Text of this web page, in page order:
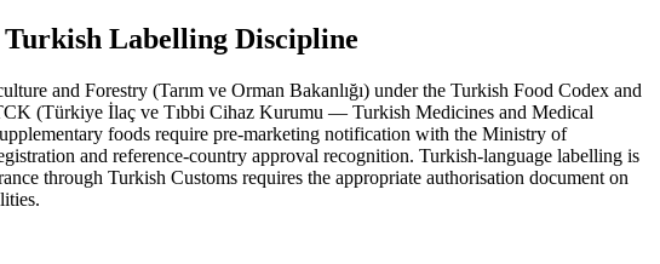
Turkish Labelling Discipline
and Forestry (Tarım ve Orman Bakanlığı) under the Turkish Food Codex and
(Türkiye İlaç ve Tıbbi Cihaz Kurumu — Turkish Medicines and Medical
foods require pre-marketing notification with the Ministry of
and reference-country approval recognition. Turkish-language labelling is
through Turkish Customs requires the appropriate authorisation document on